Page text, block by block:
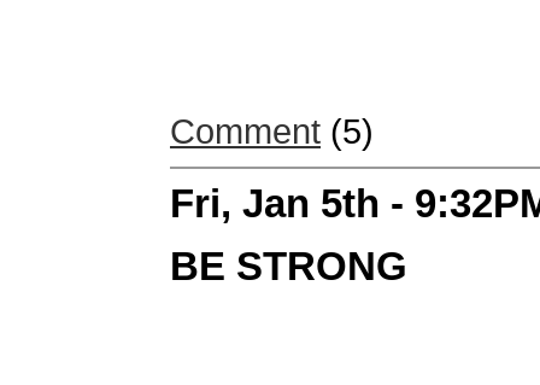
Comment (5)
Fri, Jan 5th -
BE STRONG